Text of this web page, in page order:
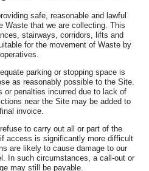
safe, reasonable and lawful
Waste that we are collecting. This
stairways, corridors, lifts and
for the movement of Waste by
parking or stopping space is
as reasonably possible to the Site.
or penalties incurred due to lack of
near the Site may be added to
invoice.
to carry out all or part of the
access is significantly more difficult
are likely to cause damage to our
In such circumstances, a call-out or
may still be payable.